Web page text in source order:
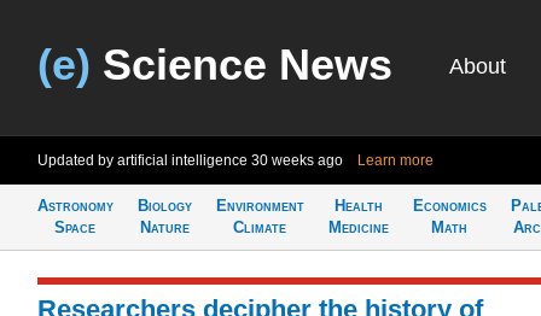
(e) Science News About
Updated by artificial intelligence 30 weeks ago Learn more
Astronomy
Space
Biology
Nature
Environment
Climate
Health
Medicine
Economics
Math
Researchers decipher the history of